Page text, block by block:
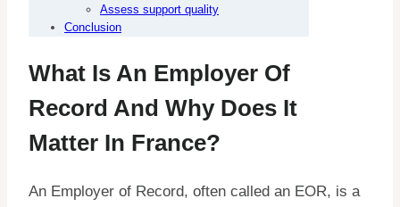
Assess support quality
Conclusion
What Is An Employer Of
Record And Why Does It
Matter In France?
An Employer of Record, often called an EOR, is a